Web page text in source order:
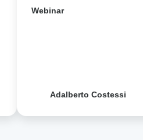
Avidion demo
Webinar
Adalberto Costessi